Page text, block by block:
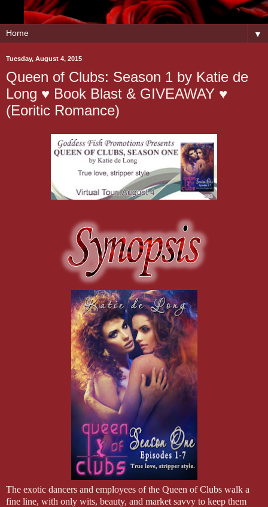
▼
Tuesday, August 4, 2015
Queen of Clubs: Season 1 by Katie de
Long ♥ Book Blast & GIVEAWAY ♥
(Eoritic Romance)
The exotic dancers and employees of the Queen of Clubs walk a
fine line, with only wits, beauty, and market savvy to keep them